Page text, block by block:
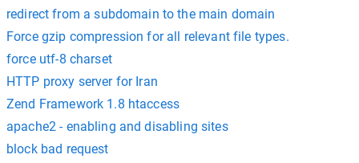
redirect from a subdomain to the main domain
Force gzip compression for all relevant file types.
force utf-8 charset
HTTP proxy server for Iran
Zend Framework 1.8 htaccess
apache2 - enabling and disabling sites
block bad request